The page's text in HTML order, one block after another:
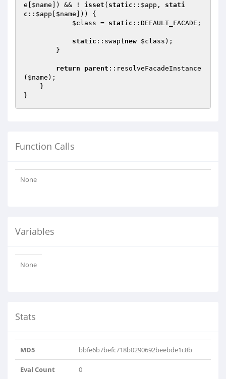
e
$name ]) && ! isset ( static :: $app , stati
c :: $app $name ])) {
$class = static ::DEFAULT_FACADE;
static ::swap( new $class );
return parent ::resolveFacadeInstance
( $name );
Function Calls
None
Variables
None
Stats
MD5 bbfe6b7befc718b0290692beebde1c8b
Eval Count 0